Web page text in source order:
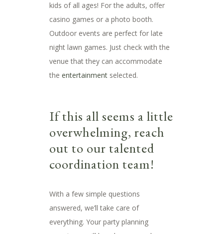
kids of all ages! For the adults, offer
casino games or a photo booth.
Outdoor events are perfect for late
night lawn games. Just check with the
venue that they can accommodate
the entertainment selected.
If this all seems a little
overwhelming, reach
out to our talented
coordination team!
With a few simple questions
answered, we’ll take care of
everything. Your party planning